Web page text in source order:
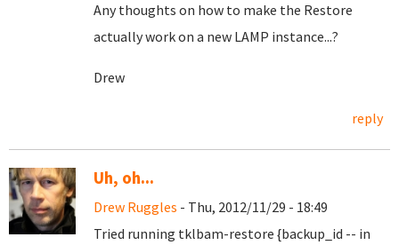
Any thoughts on how to make the Restore
actually work on a new LAMP instance...?
Drew
reply
Uh, oh...
Drew Ruggles - Thu, 2012/11/29 - 18:49
Tried running tklbam-restore {backup_id -- in